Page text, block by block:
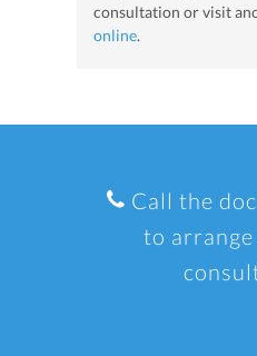
consultation or visit
online.
Call the
to